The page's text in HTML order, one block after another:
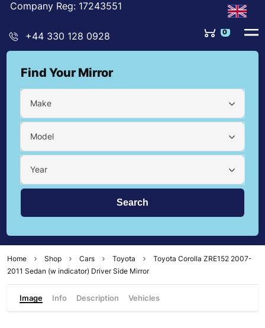
Company Reg: 17243551
+44 330 128 0928 0
Find Your Mirror
Make
Model
Year
Home Shop Cars Toyota
Toyota Corolla ZRE152 2007-
2011 Sedan (w indicator) Driver Side Mirror
Image Info Description Vehicles